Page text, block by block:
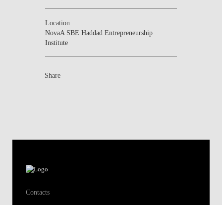
Location
NovaA SBE Haddad Entrepreneurship
Institute
Share
Contacts